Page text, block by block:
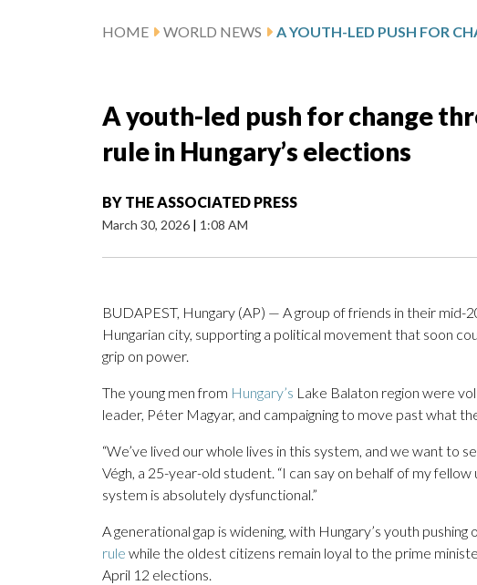
HOME WORLD NEWS
A youth-led push for change
rule in Hungary’s elections
BY THE ASSOCIATED PRESS
March 30, 2026 | 1:08 AM
BUDAPEST, Hungary (AP) — A group of friends in their mid-
Hungarian city, supporting a political movement that soon
grip on power.
The young men from Hungary’s Lake Balaton region were
leader, Péter Magyar, and campaigning to move past what
“We’ve lived our whole lives in this system, and we want to
Végh, a 25-year-old student. “I can say on behalf of my
system is absolutely dysfunctional.”
A generational gap is widening, with Hungary’s youth
rule while the oldest citizens remain loyal to the prime
April 12 elections.